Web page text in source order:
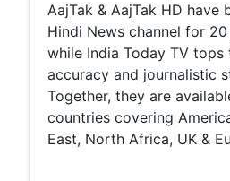
AajTak & AajTak HD have
Hindi News channel for
while India Today TV
accuracy and journalistic
Together, they are
countries covering
East, North Africa, UK &